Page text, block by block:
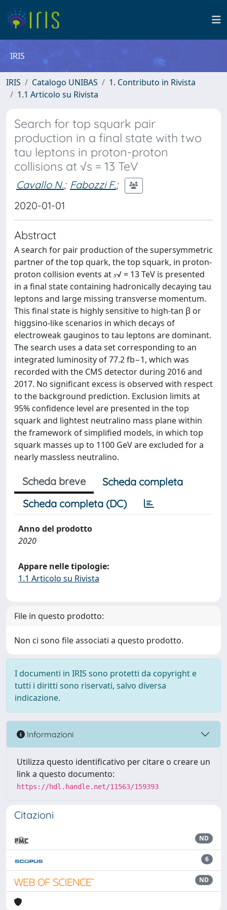
IRIS
IRIS Catalogo UNIBAS
1. Contributo in Rivista
1.1 Articolo su Rivista
Search for top squark pair
production in a final state with two
tau leptons in proton-proton
collisions at √s = 13 TeV
Cavallo N.; Fabozzi F.;
2020-01-01
Abstract
A search for pair production of the supersymmetric
partner of the top quark, the top squark, in proton-
proton collision events at 𝑠√ = 13 TeV is presented
in a final state containing hadronically decaying tau
leptons and large missing transverse momentum.
This final state is highly sensitive to high-tan β or
higgsino-like scenarios in which decays of
electroweak gauginos to tau leptons are dominant.
The search uses a data set corresponding to an
integrated luminosity of 77.2 fb−1, which was
recorded with the CMS detector during 2016 and
2017. No significant excess is observed with respect
to the background prediction. Exclusion limits at
95% confidence level are presented in the top
squark and lightest neutralino mass plane within
the framework of simplified models, in which top
squark masses up to 1100 GeV are excluded for a
nearly massless neutralino.
Scheda breve
Scheda completa
Scheda completa (DC)
Anno del prodotto
2020
Appare nelle tipologie:
1.1 Articolo su Rivista
File in questo prodotto:
Non ci sono file associati a questo prodotto.
I documenti in IRIS sono protetti da copyright e
tutti i diritti sono riservati, salvo diversa
indicazione.
Informazioni
Utilizza questo identificativo per citare o creare un
link a questo documento:
https://hdl.handle.net/11563/159393
Citazioni
ND
6
ND